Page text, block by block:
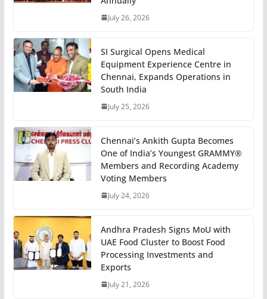
July 26, 2026
SI Surgical Opens Medical
Equipment Experience Centre in
Chennai, Expands Operations in
South India
July 25, 2026
Chennai’s Ankith Gupta Becomes
One of India’s Youngest GRAMMY®
Members and Recording Academy
Voting Members
July 24, 2026
Andhra Pradesh Signs MoU with
UAE Food Cluster to Boost Food
Processing Investments and
Exports
July 21, 2026